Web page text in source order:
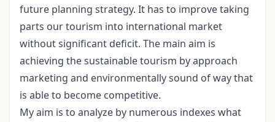
future planning strategy. It has to improve taking
parts our tourism into international market
without significant deficit. The main aim is
achieving the sustainable tourism by approach
marketing and environmentally sound of way that
is able to become competitive.
My aim is to analyze by numerous indexes what